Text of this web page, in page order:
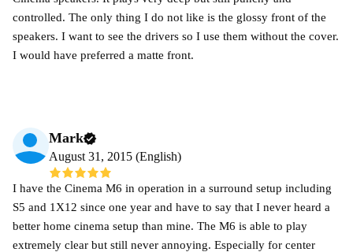
controlled. The only thing I do not like is the glossy front of the
speakers. I want to see the drivers so I use them without the cover.
I would have preferred a matte front.
Mark
August 31, 2015 (English)
I have the Cinema M6 in operation in a surround setup including
S5 and 1X12 since one year and have to say that I never heard a
better home cinema setup than mine. The M6 is able to play
extremely clear but still never annoying. Especially for center